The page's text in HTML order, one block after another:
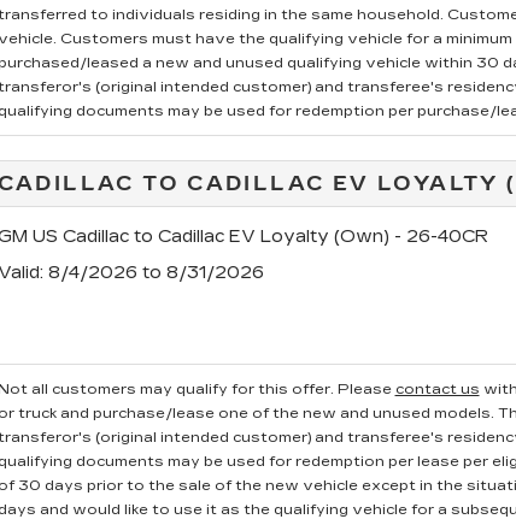
to individuals residing in the same household.
vehicle. Customers must have the qualifying vehicle for a
leased a new and unused qualifying vehicle within 30
(original intended customer) and transferee's
qualifying documents may be used for redemption per purchase/
CADILLAC TO CADILLAC EV LOYALTY
US Cadillac to Cadillac EV Loyalty (Own) - 26-40CR
Valid: 8/4/2026 to 8/31/2026
all customers may qualify for this offer. Please contact us
or truck and purchase/lease one of the new and unused models.
(original intended customer) and transferee's
qualifying documents may be used for redemption per lease per
of 30 days prior to the sale of the new vehicle except in the
days and would like to use it as the qualifying vehicle for a